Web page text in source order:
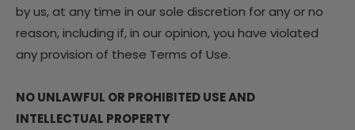
by us, at any time in our sole discretion for any or no
reason, including if, in our opinion, you have violated
any provision of these Terms of Use.
NO UNLAWFUL OR PROHIBITED USE AND
INTELLECTUAL PROPERTY